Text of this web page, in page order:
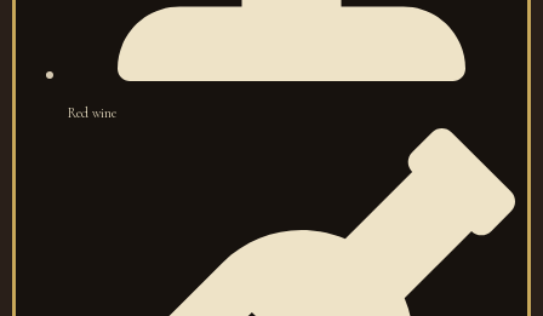
Red wine